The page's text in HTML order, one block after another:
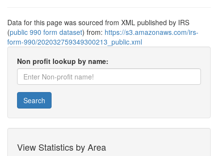
Data for this page was sourced from XML published by IRS
(public 990 form dataset) from: https://s3.amazonaws.com/irs-
form-990/202032759349300213_public.xml
Non profit lookup by name:
Search
View Statistics by Area